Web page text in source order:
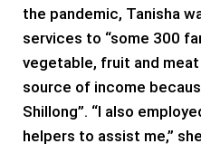
the pandemic, Tanisha
services to “some 300
vegetable, fruit and
source of income
Shillong”. “I also
helpers to assist me,”